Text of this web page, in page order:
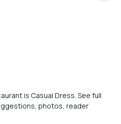
is Casual Dress. See full
photos, reader